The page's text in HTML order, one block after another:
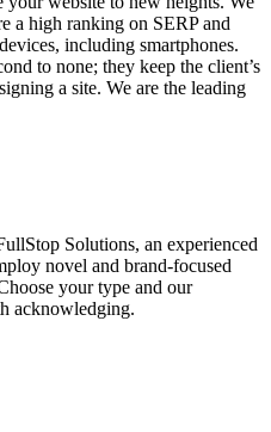
a high ranking on SERP and
including smartphones.
to none; they keep the client’s
a site. We are the leading
Solutions, an experienced
novel and brand-focused
your type and our
acknowledging.